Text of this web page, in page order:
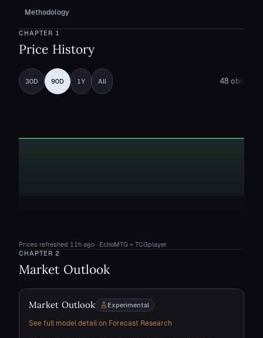
Methodology
CHAPTER 1
Price History
30D 90D 1Y All 48 obs
Prices refreshed 11h ago · EchoMTG + TCGplayer
CHAPTER2
Market Outlook
Market Outlook Experimental
See full model detail on Forecast Research